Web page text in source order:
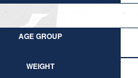
AGE GROUP
WEIGHT